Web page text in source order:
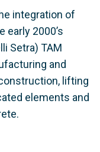
integration of
early 2000’s
Setra) TAM
and
lifting
elements and